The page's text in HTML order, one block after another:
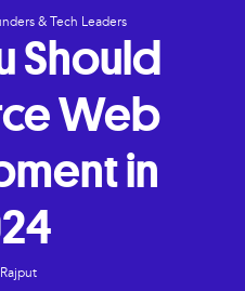
& Tech Leaders
Should
Web
in